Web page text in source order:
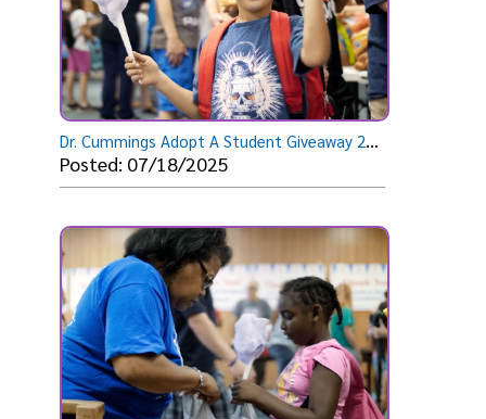
D
r. Cummings Adopt A Student Giveaway 2025
Posted: 07/18/2025